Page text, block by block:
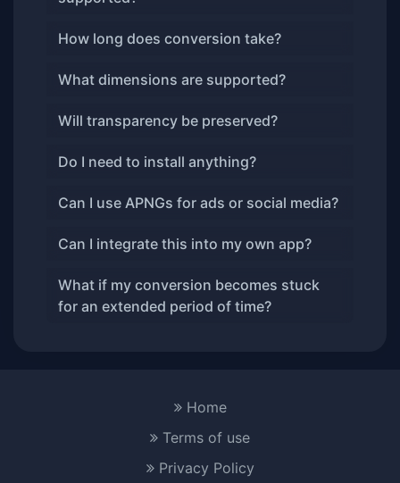
How long does conversion take?
What dimensions are supported?
Will transparency be preserved?
Do I need to install anything?
Can I use APNGs for ads or social media?
Can I integrate this into my own app?
What if my conversion becomes stuck
for an extended period of time?
Home
Terms of use
Privacy Policy